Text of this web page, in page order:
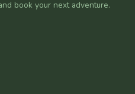
book your next adventure.